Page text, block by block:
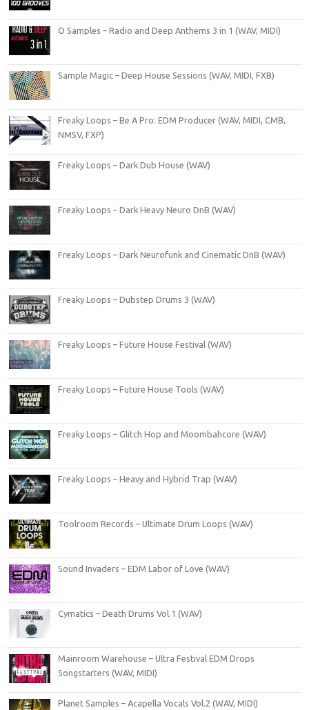
O Samples – Radio and Deep Anthems 3 in 1 (WAV, MIDI)
Sample Magic – Deep House Sessions (WAV, MIDI, FXB)
Freaky Loops – Be A Pro: EDM Producer (WAV, MIDI, CMB,
NMSV, FXP)
Freaky Loops – Dark Dub House (WAV)
Freaky Loops – Dark Heavy Neuro DnB (WAV)
Freaky Loops – Dark Neurofunk and Cinematic DnB (WAV)
Freaky Loops – Dubstep Drums 3 (WAV)
Freaky Loops – Future House Festival (WAV)
Freaky Loops – Future House Tools (WAV)
Freaky Loops – Glitch Hop and Moombahcore (WAV)
Freaky Loops – Heavy and Hybrid Trap (WAV)
Toolroom Records – Ultimate Drum Loops (WAV)
Sound Invaders – EDM Labor of Love (WAV)
Cymatics – Death Drums Vol.1 (WAV)
Mainroom Warehouse – Ultra Festival EDM Drops
Songstarters (WAV, MIDI)
Planet Samples – Acapella Vocals Vol.2 (WAV, MIDI)